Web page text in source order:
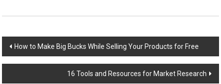
Post
navigation
How to Make Big Bucks While Selling Your Products for Free
16 Tools and Resources for Market Research